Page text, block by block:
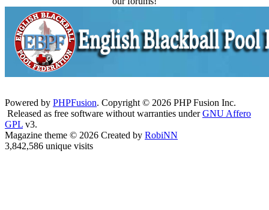
Powered by PHPFusion. Copyright © 2026 PHP Fusion Inc.
Released as free software without warranties underGNU Affero
GPL v3.
Magazine theme © 2026 Created by RobiNN
3,842,586 unique visits